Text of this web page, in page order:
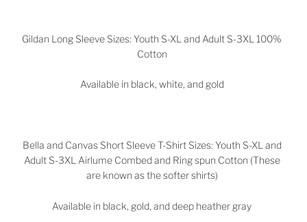
Gildan Long Sleeve Sizes: Youth S-XL and Adult S-3XL 100%
Cotton
Available in black, white, and gold
Bella and Canvas Short Sleeve T-Shirt Sizes: Youth S-XL and
Adult S-3XL Airlume Combed and Ring spun Cotton (These
are known as the softer shirts)
Available in black, gold, and deep heather gray